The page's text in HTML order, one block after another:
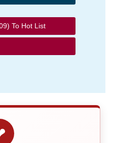
To Hot List